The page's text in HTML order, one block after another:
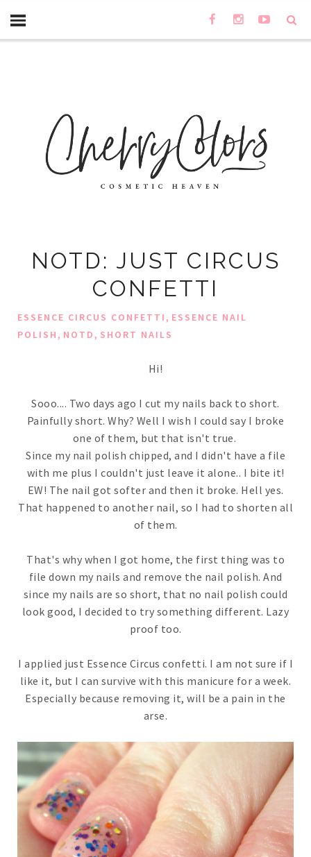
NOTD: JUST CIRCUS
CONFETTI
ESSENCE CIRCUS CONFETTI, ESSENCE NAIL
POLISH, NOTD, SHORT NAILS
Hi!
Sooo.... Two days ago I cut my nails back to short.
Painfully short. Why? Well I wish I could say I broke
one of them, but that isn't true.
Since my nail polish chipped, and I didn't have a file
with me plus I couldn't just leave it alone.. I bite it!
EW! The nail got softer and then it broke. Hell yes.
That happened to another nail, so I had to shorten all
of them.
That's why when I got home, the first thing was to
file down my nails and remove the nail polish. And
since my nails are so short, that no nail polish could
look good, I decided to try something different. Lazy
proof too.
I applied just Essence Circus confetti. I am not sure if I
like it, but I can survive with this manicure for a week.
Especially because removing it, will be a pain in the
arse.